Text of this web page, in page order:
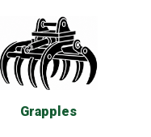
Grapples